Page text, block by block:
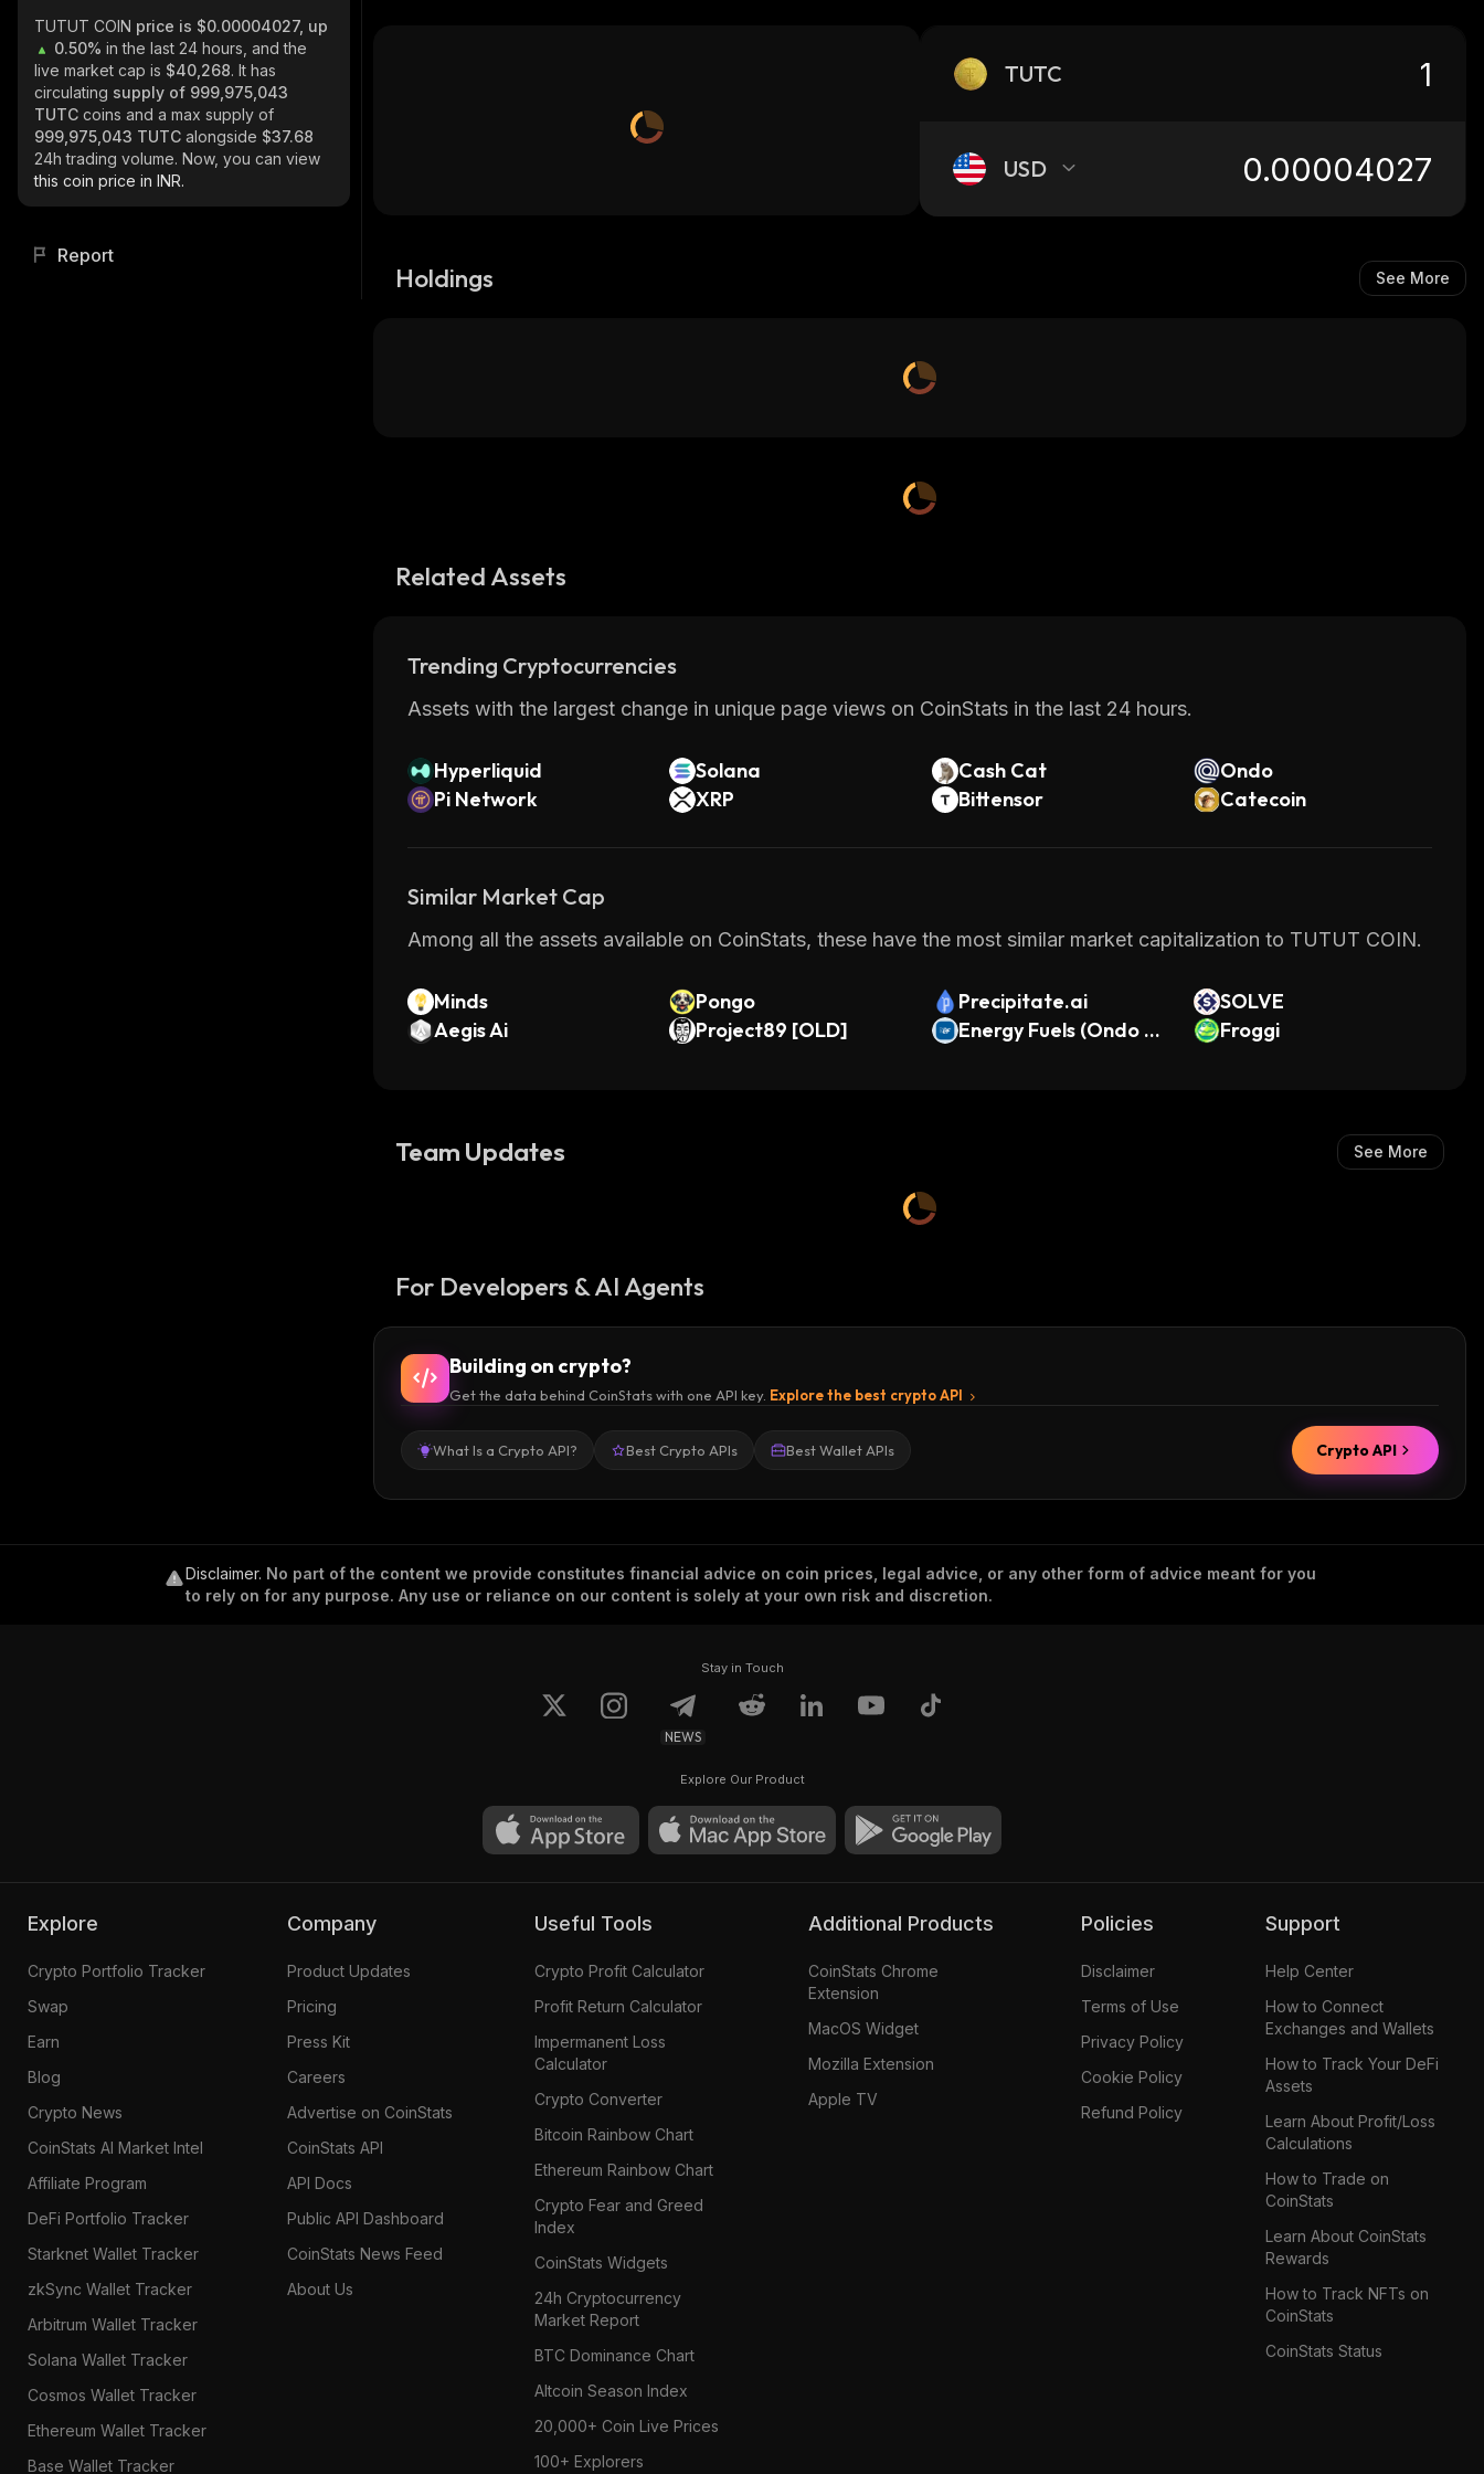
TUTUT COIN price is $0.00004027, up
0.50% in the last 24 hours, and the
live market cap is $40,268. It has
circulating supply of 999,975,043
TUTC coins and a max supply of
999,975,043 TUTC alongside $37.68
24h trading volume. Now, you can view
this coin price in INR.
Report
TUTC
USD
Holdings See More
Related Assets
Trending Cryptocurrencies
Assets with the largest change in unique page views on CoinStats in the last 24 hours.
Hyperliquid Solana Cash Cat
Ondo
Pi Network
XRP Bittensor Catecoin
Similar Market Cap
Among all the assets available on CoinStats, these have the most similar market capitalization to TUTUT COIN.
Minds Pongo Precipitate.ai
SOLVE
Aegis Ai
Project89 [OLD]
Energy Fuels (Ondo To
Froggi
Team Updates See More
For Developers & AI Agents
Building on crypto?
Get the data behind CoinStats with one API key. Explore the best crypto API
What Is a Crypto API? Best Crypto APIs Best Wallet APIs Crypto API
Disclaimer. No part of the content we provide constitutes financial advice on coin prices, legal advice, or any other form of advice meant for you
to rely on for any purpose. Any use or reliance on our content is solely at your own risk and discretion.
Stay in Touch
NEWS
Explore Our Product
Explore
Crypto Portfolio Tracker
Swap
Earn
Blog
Crypto News
CoinStats AI Market Intel
Affiliate Program
DeFi Portfolio Tracker
Starknet Wallet Tracker
zkSync Wallet Tracker
Arbitrum Wallet Tracker
Solana Wallet Tracker
Cosmos Wallet Tracker
Ethereum Wallet Tracker
Base Wallet Tracker
Company
Product Updates
Pricing
Press Kit
Careers
Advertise on CoinStats
CoinStats API
API Docs
Public API Dashboard
CoinStats News Feed
About Us
Useful Tools
Crypto Profit Calculator
Profit Return Calculator
Impermanent Loss
Calculator
Crypto Converter
Bitcoin Rainbow Chart
Ethereum Rainbow Chart
Crypto Fear and Greed
Index
CoinStats Widgets
24h Cryptocurrency
Market Report
BTC Dominance Chart
Altcoin Season Index
20,000+ Coin Live Prices
100+ Explorers
Additional Products
CoinStats Chrome
Extension
MacOS Widget
Mozilla Extension
Apple TV
Policies
Disclaimer
Terms of Use
Privacy Policy
Cookie Policy
Refund Policy
Support
Help Center
How to Connect
Exchanges and Wallets
How to Track Your DeFi
Assets
Learn About Profit/Loss
Calculations
How to Trade on
CoinStats
Learn About CoinStats
Rewards
How to Track NFTs on
CoinStats
CoinStats Status